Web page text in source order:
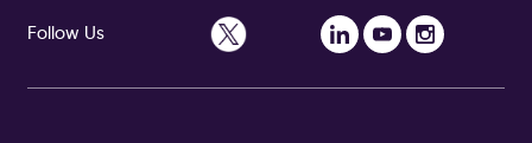
Follow Us